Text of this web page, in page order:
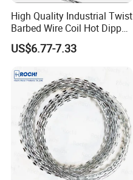
High Quality Industrial Twist
Barbed Wire Coil Hot Dipped
Galvanized Steel PVC
Coated Farm Garden
US$6.77-7.33